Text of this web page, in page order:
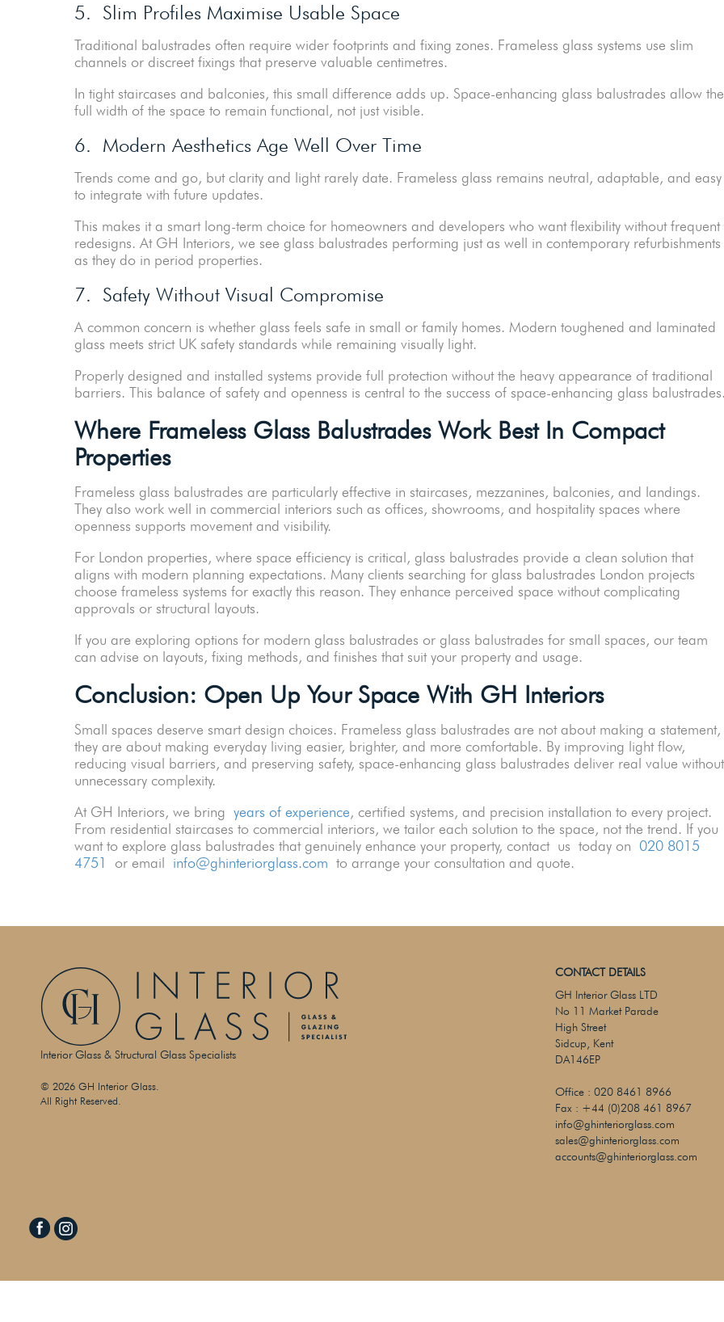
5. Slim Profiles Maximise Usable Space
Traditional balustrades often require wider footprints and fixing zones. Frameless glass systems use slim
channels or discreet fixings that preserve valuable centimetres.
In tight staircases and balconies, this small difference adds up. Space-enhancing glass balustrades allow the
full width of the space to remain functional, not just visible.
6. Modern Aesthetics Age Well Over Time
Trends come and go, but clarity and light rarely date. Frameless glass remains neutral, adaptable, and easy
to integrate with future updates.
This makes it a smart long-term choice for homeowners and developers who want flexibility without frequent
redesigns. At GH Interiors, we see glass balustrades performing just as well in contemporary refurbishments
as they do in period properties.
7. Safety Without Visual Compromise
A common concern is whether glass feels safe in small or family homes. Modern toughened and laminated
glass meets strict UK safety standards while remaining visually light.
Properly designed and installed systems provide full protection without the heavy appearance of traditional
barriers. This balance of safety and openness is central to the success of space-enhancing glass balustrades.
Where Frameless Glass Balustrades Work Best In Compact
Properties
Frameless glass balustrades are particularly effective in staircases, mezzanines, balconies, and landings.
They also work well in commercial interiors such as offices, showrooms, and hospitality spaces where
openness supports movement and visibility.
For London properties, where space efficiency is critical, glass balustrades provide a clean solution that
aligns with modern planning expectations. Many clients searching for glass balustrades London projects
choose frameless systems for exactly this reason. They enhance perceived space without complicating
approvals or structural layouts.
If you are exploring options for modern glass balustrades or glass balustrades for small spaces, our team
can advise on layouts, fixing methods, and finishes that suit your property and usage.
Conclusion: Open Up Your Space With GH Interiors
Small spaces deserve smart design choices. Frameless glass balustrades are not about making a statement,
they are about making everyday living easier, brighter, and more comfortable. By improving light flow,
reducing visual barriers, and preserving safety, space-enhancing glass balustrades deliver real value without
unnecessary complexity.
At GH Interiors, we bring years of experience, certified systems, and precision installation to every project.
From residential staircases to commercial interiors, we tailor each solution to the space, not the trend. If you
want to explore glass balustrades that genuinely enhance your property, contact us today on 020 8015
4751
or email info@ghinteriorglass.com to arrange your consultation and quote.
Interior Glass & Structural Glass Specialists
© 2026 GH Interior Glass.
All Right Reserved.
CONTACT DETAILS
GH Interior Glass LTD
No 11 Market Parade
High Street
Sidcup, Kent
DA146EP
Office : 020 8461 8966
Fax : +44 (0)208 461 8967
info@ghinteriorglass.com
sales@ghinteriorglass.com
accounts@ghinteriorglass.com